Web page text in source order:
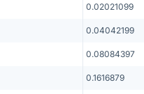
0.02021099
0.04042199
0.08084397
0.1616879